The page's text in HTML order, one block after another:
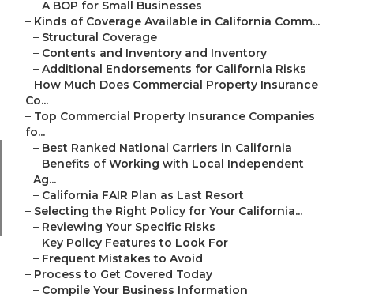
– A BOP for Small Businesses
– Kinds of Coverage Available in California Comm...
– Structural Coverage
– Contents and Inventory and Inventory
– Additional Endorsements for California Risks
– How Much Does Commercial Property Insurance
Co...
– Top Commercial Property Insurance Companies
fo...
– Best Ranked National Carriers in California
– Benefits of Working with Local Independent
Ag...
– California FAIR Plan as Last Resort
– Selecting the Right Policy for Your California...
– Reviewing Your Specific Risks
– Key Policy Features to Look For
– Frequent Mistakes to Avoid
– Process to Get Covered Today
– Compile Your Business Information